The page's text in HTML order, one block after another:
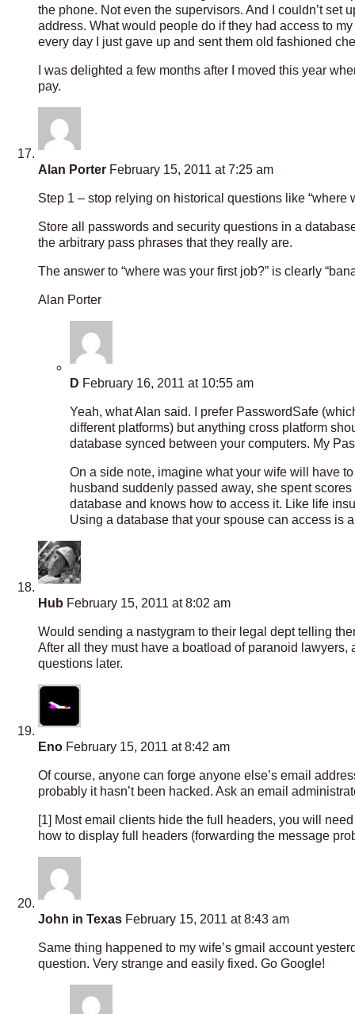
the phone. Not even the supervisors. And I couldn’t set
address. What would people do if they had access to
every day I just gave up and sent them old fashioned
I was delighted a few months after I moved this year
pay.
Alan Porter February 15, 2011 at 7:25 am
Step 1 – stop relying on historical questions like “where
Store all passwords and security questions in a
the arbitrary pass phrases that they really are.
The answer to “where was your first job?” is clearly
Alan Porter
D February 16, 2011 at 10:55 am
Yeah, what Alan said. I prefer PasswordSafe
different platforms) but anything cross platform
database synced between your computers. My
On a side note, imagine what your wife will have
husband suddenly passed away, she spent
database and knows how to access it. Like life
Using a database that your spouse can access is
Hub February 15, 2011 at 8:02 am
Would sending a nastygram to their legal dept telling
After all they must have a boatload of paranoid
questions later.
Eno February 15, 2011 at 8:42 am
Of course, anyone can forge anyone else’s email
probably it hasn’t been hacked. Ask an email
[1] Most email clients hide the full headers, you will
how to display full headers (forwarding the message
John in Texas February 15, 2011 at 8:43 am
Same thing happened to my wife’s gmail account
question. Very strange and easily fixed. Go Google!